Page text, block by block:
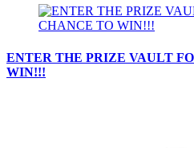
ENTER THE PRIZE VAULT
WIN!!!